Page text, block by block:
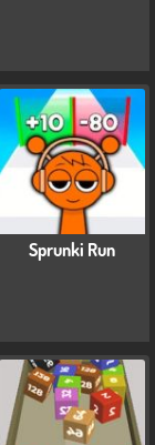
Sprunki Run